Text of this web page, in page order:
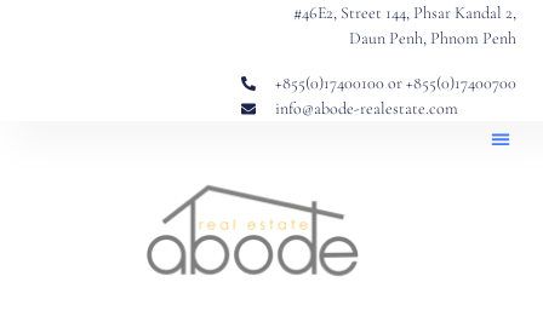
#46E2, Street 144, Phsar Kandal 2,
Daun Penh, Phnom Penh
+855(0)17400100 or +855(0)17400700
info@abode-realestate.com